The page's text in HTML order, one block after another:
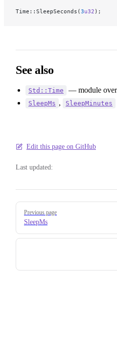
Time::SleepSeconds(3u32 );
See also
Std::Time — module
SleepMs , SleepMinutes
Edit this page on GitHub
Last updated:
Pager
Previous page
SleepMs